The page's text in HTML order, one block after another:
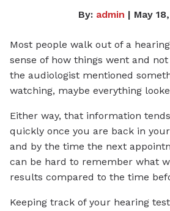
By: admin | May
Most people walk out of a
sense of how things went and
the audiologist mentioned
watching, maybe everything
Either way, that information
quickly once you are back in
and by the time the next
can be hard to remember what
results compared to the time
Keeping track of your hearing